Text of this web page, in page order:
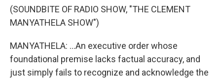
(SOUNDBITE OF RADIO SHOW, "THE CLEMENT
MANYATHELA SHOW")
MANYATHELA: ...An executive order whose
foundational premise lacks factual accuracy, and
just simply fails to recognize and acknowledge the